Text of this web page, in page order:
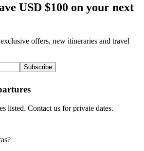
USD $100 on your next
offers, new itineraries and travel
Subscribe
listed. Contact us for private dates.